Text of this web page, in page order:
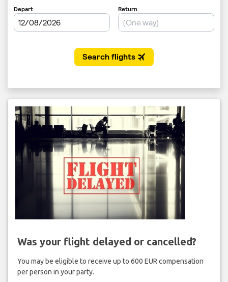
Was your flight delayed or cancelled?
You may be eligible to receive up to 600 EUR compensation
per person in your party.